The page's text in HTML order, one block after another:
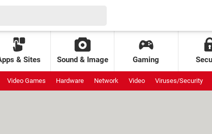
& Sites Sound & Image Gaming
Video Games Hardware Network Video Viruses/Security